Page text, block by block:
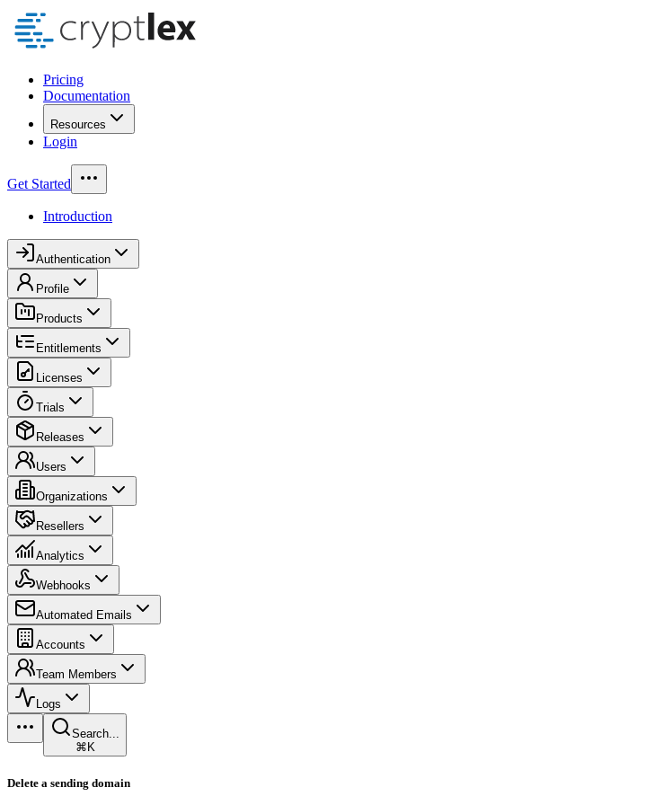
Pricing
Documentation
Resources
Login
Get Started
Introduction
Authentication
Profile
Products
Entitlements
Licenses
Trials
Releases
Users
Organizations
Resellers
Analytics
Webhooks
Automated Emails
Accounts
Team Members
Logs
Search...
⌘K
Delete a sending domain